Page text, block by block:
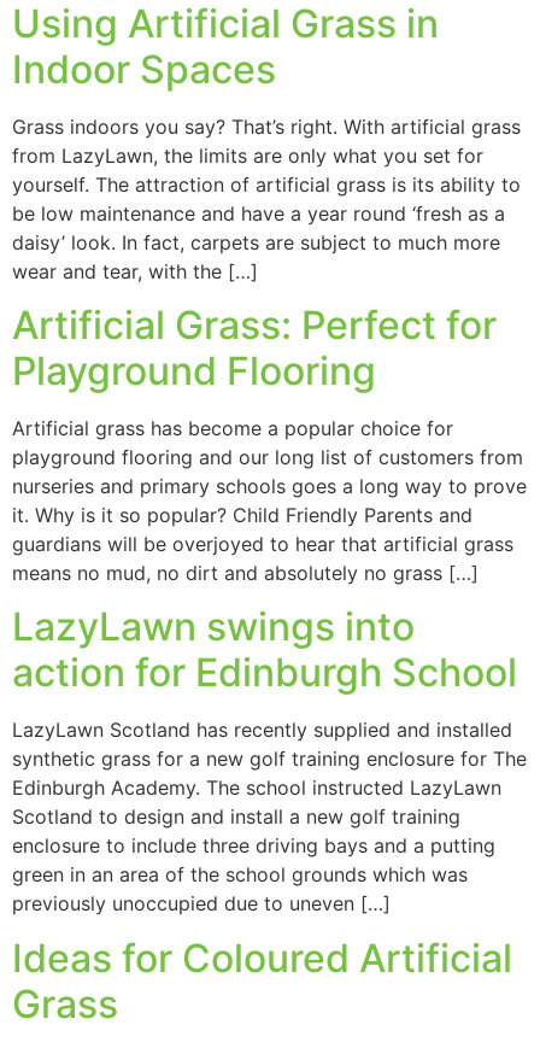
Using Artificial Grass in
Indoor Spaces
Grass indoors you say? That’s right. With artificial grass
from LazyLawn, the limits are only what you set for
yourself. The attraction of artificial grass is its ability to
be low maintenance and have a year round ‘fresh as a
daisy’ look. In fact, carpets are subject to much more
wear and tear, with the […]
Artificial Grass: Perfect for
Playground Flooring
Artificial grass has become a popular choice for
playground flooring and our long list of customers from
nurseries and primary schools goes a long way to prove
it. Why is it so popular? Child Friendly Parents and
guardians will be overjoyed to hear that artificial grass
means no mud, no dirt and absolutely no grass […]
LazyLawn swings into
action for Edinburgh School
LazyLawn Scotland has recently supplied and installed
synthetic grass for a new golf training enclosure for The
Edinburgh Academy. The school instructed LazyLawn
Scotland to design and install a new golf training
enclosure to include three driving bays and a putting
green in an area of the school grounds which was
previously unoccupied due to uneven […]
Ideas for Coloured Artificial
Grass